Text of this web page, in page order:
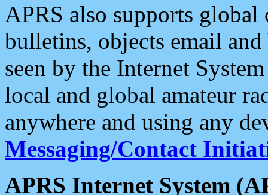
APRS also supports
bulletins, objects email and
seen by the Internet
local and global amateur
anywhere and using any
Messaging/Contact
APRS Internet System